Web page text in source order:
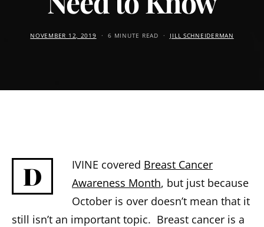
NOVEMBER 12, 2019 6 MINUTE READ JILL SCHNEIDERMAN
D IVINE covered Breast Cancer
Awareness Month, but just because
October is over doesn’t mean that it
still isn’t an important topic. Breast cancer is a